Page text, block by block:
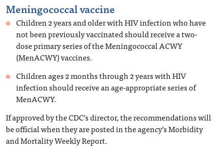
Meningococcal vaccine
Children 2 years and older with HIV infection who have
not been previously vaccinated should receive a two-
dose primary series of the Meningococcal ACWY
(MenACWY) vaccines.
Children ages 2 months through 2 years with HIV
infection should receive an age-appropriate series of
MenACWY.
If approved by the CDC’s director, the recommendations will
be official when they are posted in the agency’s Morbidity
and Mortality Weekly Report.